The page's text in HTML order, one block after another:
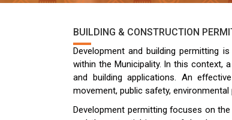
BUILDING & CONSTRUCTION
Development and building permitting
within the Municipality. In this context,
and building applications. An
movement, public safety,
Development permitting focuses on